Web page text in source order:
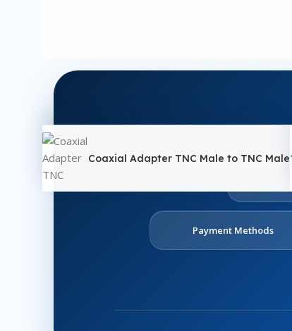
Coaxial Adapter TNC Male to TNC Male
Payment Methods